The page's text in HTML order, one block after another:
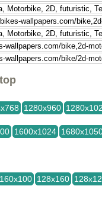
1280x960
1600x1024
160x100 128x160